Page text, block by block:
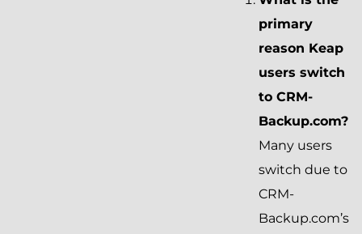
primary
reason Keap
users switch
to CRM-
Backup.com?
Many users
switch due to
CRM-
Backup.com’s